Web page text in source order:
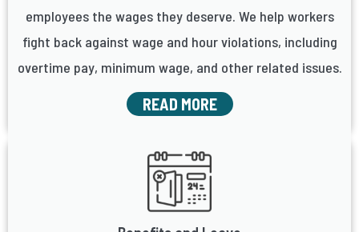
employees the wages they deserve. We help workers
fight back against wage and hour violations, including
overtime pay, minimum wage, and other related issues.
READ MORE